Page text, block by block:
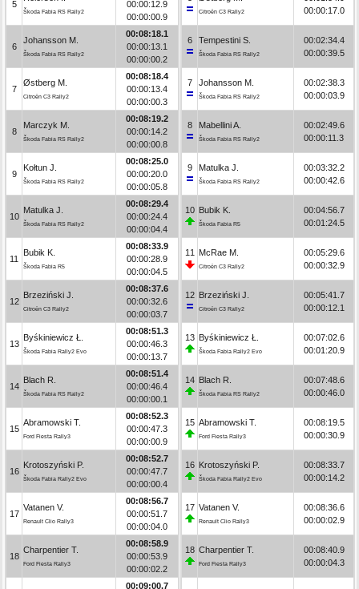
5
Škoda Fabia RS Rally2
00:00:12.9
00:00:00.9
6
Johansson M.
Škoda Fabia RS Rally2
00:08:18.1
00:00:13.1
00:00:00.2
7
Østberg M.
Citroën C3 Rally2
00:08:18.4
00:00:13.4
00:00:00.3
8
Marczyk M.
Škoda Fabia RS Rally2
00:08:19.2
00:00:14.2
00:00:00.8
9
Kołtun J.
Škoda Fabia RS Rally2
00:08:25.0
00:00:20.0
00:00:05.8
10
Matulka J.
Škoda Fabia RS Rally2
00:08:29.4
00:00:24.4
00:00:04.4
11
Bubik K.
Škoda Fabia R5
00:08:33.9
00:00:28.9
00:00:04.5
12
Brzeziński J.
Citroën C3 Rally2
00:08:37.6
00:00:32.6
00:00:03.7
13
Byśkiniewicz Ł.
Škoda Fabia Rally2 Evo
00:08:51.3
00:00:46.3
00:00:13.7
14
Blach R.
Škoda Fabia RS Rally2
00:08:51.4
00:00:46.4
00:00:00.1
15
Abramowski T.
Ford Fiesta Rally3
00:08:52.3
00:00:47.3
00:00:00.9
16
Krotoszyński P.
Škoda Fabia Rally2 Evo
00:08:52.7
00:00:47.7
00:00:00.4
17
Vatanen V.
Renault Clio Rally3
00:08:56.7
00:00:51.7
00:00:04.0
18
Charpentier T.
Ford Fiesta Rally3
00:08:58.9
00:00:53.9
00:00:02.2
00:09:00.7
Citroën C3 Rally2
00:00:17.0
6 Tempestini S.
Škoda Fabia RS Rally2
00:02:34.4
00:00:39.5
7 Johansson M.
Škoda Fabia RS Rally2
00:02:38.3
00:00:03.9
8 Mabellini A.
Škoda Fabia RS Rally2
00:02:49.6
00:00:11.3
9 Matulka J.
Škoda Fabia RS Rally2
00:03:32.2
00:00:42.6
10 Bubik K.
Škoda Fabia R5
00:04:56.7
00:01:24.5
11 McRae M.
Citroën C3 Rally2
00:05:29.6
00:00:32.9
12 Brzeziński J.
Citroën C3 Rally2
00:05:41.7
00:00:12.1
13 Byśkiniewicz Ł.
Škoda Fabia Rally2 Evo
00:07:02.6
00:01:20.9
14 Blach R.
Škoda Fabia RS Rally2
00:07:48.6
00:00:46.0
15 Abramowski T.
Ford Fiesta Rally3
00:08:19.5
00:00:30.9
16 Krotoszyński P.
Škoda Fabia Rally2 Evo
00:08:33.7
00:00:14.2
17 Vatanen V.
Renault Clio Rally3
00:08:36.6
00:00:02.9
18 Charpentier T.
Ford Fiesta Rally3
00:08:40.9
00:00:04.3